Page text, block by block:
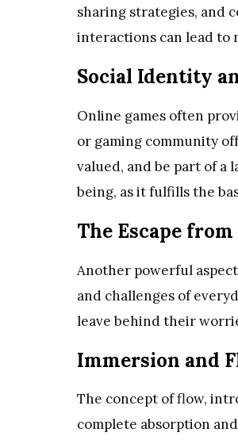
sharing strategies, and
interactions can lead to
Social Identity
Online games often
or gaming community
valued, and be part of a
being, as it fulfills the
The Escape
Another powerful
and challenges of
leave behind their
Immersion and
The concept of flow,
complete absorption